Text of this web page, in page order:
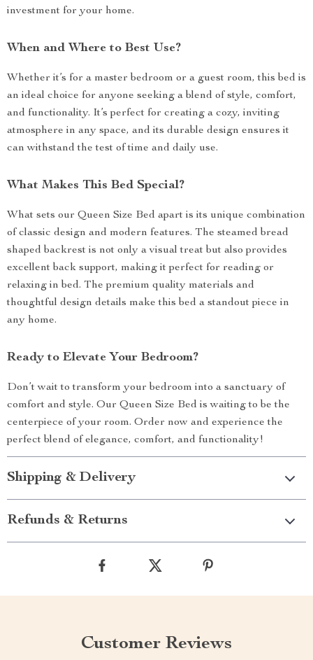
investment for your home.
When and Where to Best Use?
Whether it’s for a master bedroom or a guest room, this bed is
an ideal choice for anyone seeking a blend of style, comfort,
and functionality. It’s perfect for creating a cozy, inviting
atmosphere in any space, and its durable design ensures it
can withstand the test of time and daily use.
What Makes This Bed Special?
What sets our Queen Size Bed apart is its unique combination
of classic design and modern features. The steamed bread
shaped backrest is not only a visual treat but also provides
excellent back support, making it perfect for reading or
relaxing in bed. The premium quality materials and
thoughtful design details make this bed a standout piece in
any home.
Ready to Elevate Your Bedroom?
Don’t wait to transform your bedroom into a sanctuary of
comfort and style. Our Queen Size Bed is waiting to be the
centerpiece of your room. Order now and experience the
perfect blend of elegance, comfort, and functionality!
Shipping & Delivery
Refunds & Returns
Customer Reviews